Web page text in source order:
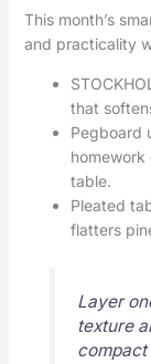
This month’s
and practicality
that
Pegboard
table.
Pleated
flatters
Layer
texture